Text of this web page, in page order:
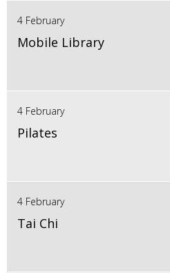
4 February
Mobile Library
4 February
Pilates
4 February
Tai Chi